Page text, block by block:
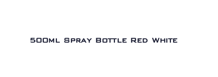
500ml Spray Bottle Red White